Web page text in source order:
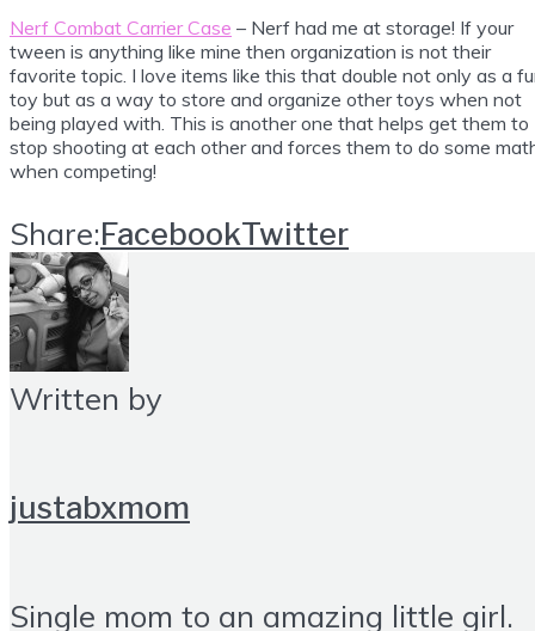
Nerf Combat Carrier Case – Nerf had me at storage! If your
tween is anything like mine then organization is not their
favorite topic. I love items like this that double not only as a
toy but as a way to store and organize other toys when not
being played with. This is another one that helps get them to
stop shooting at each other and forces them to do some
when competing!
Share:FacebookTwitter
Written by
justabxmom
Single mom to an amazing little girl.